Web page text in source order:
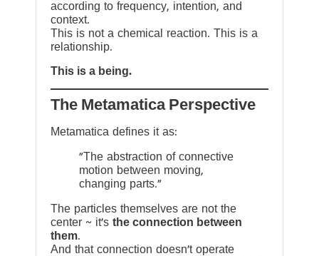
according to frequency, intention, and
context.
This is not a chemical reaction. This is a
relationship.
This is a being.
The Metamatica Perspective
Metamatica defines it as:
"The abstraction of connective
motion between moving,
changing parts."
The particles themselves are not the
center ~ it’s the connection between
them.
And that connection doesn’t operate